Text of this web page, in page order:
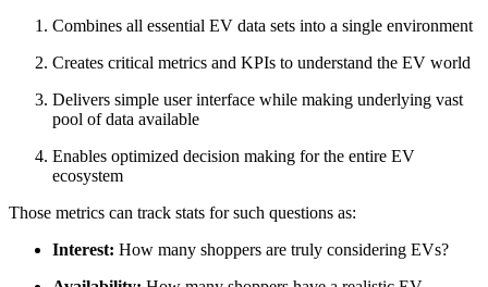
Combines all essential EV data sets into a single environment
Creates critical metrics and KPIs to understand the EV world
Delivers simple user interface while making underlying vast
pool of data available
Enables optimized decision making for the entire EV
ecosystem
Those metrics can track stats for such questions as:
Interest: How many shoppers are truly considering EVs?